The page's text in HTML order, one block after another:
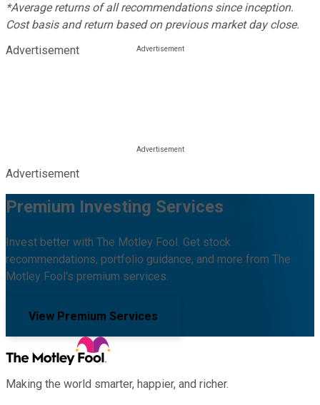
*Average returns of all recommendations since inception.
Cost basis and return based on previous market day close.
Advertisement
Advertisement
Premium Investing Services
Invest better with The Motley Fool. Get stock
recommendations, portfolio guidance, and more from The
Motley Fool's premium services.
View Premium Services
Making the world smarter, happier, and richer.